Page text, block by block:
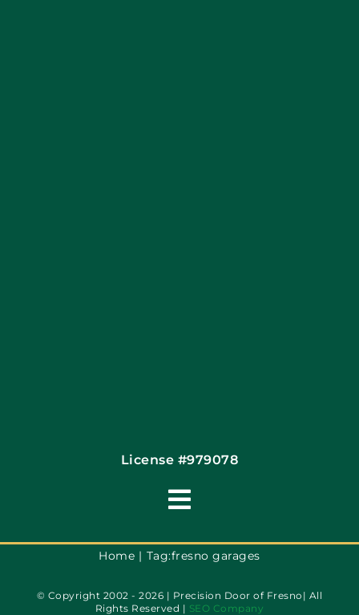
License #979078
Toggle
Navigation
Terms of Use
Privacy Policy
Home Tag:fresno garages
© Copyright 2002 - 2026 | Precision Door of Fresno| All
Rights Reserved | SEO Company